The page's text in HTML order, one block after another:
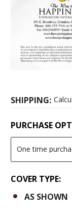
SHIPPING:
PURCHASE
COVER TYPE:
AS SHOWN